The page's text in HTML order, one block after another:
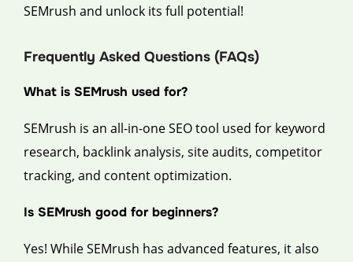
SEMrush and unlock its full potential!
Frequently Asked Questions (FAQs)
What is SEMrush used for?
SEMrush is an all-in-one SEO tool used for keyword
research, backlink analysis, site audits, competitor
tracking, and content optimization.
Is SEMrush good for beginners?
Yes! While SEMrush has advanced features, it also